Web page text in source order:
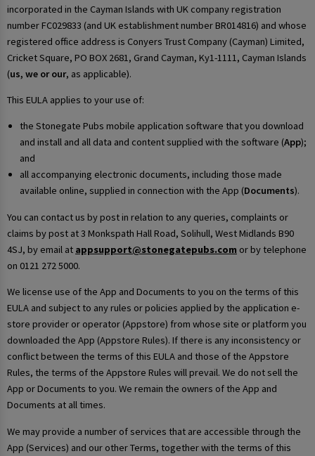
incorporated in the Cayman Islands with UK company registration
number FC029833 (and UK establishment number BR014816) and whose
registered office address is Conyers Trust Company (Cayman) Limited,
Cricket Square, PO BOX 2681, Grand Cayman, Ky1-1111, Cayman Islands
(us, we or our, as applicable).
This EULA applies to your use of:
the Stonegate Pubs mobile application software that you download
and install and all data and content supplied with the software (App);
and
all accompanying electronic documents, including those made
available online, supplied in connection with the App (Documents).
You can contact us by post in relation to any queries, complaints or
claims by post at 3 Monkspath Hall Road, Solihull, West Midlands B90
4SJ, by email at appsupport@stonegatepubs.com or by telephone
on 0121 272 5000.
We license use of the App and Documents to you on the terms of this
EULA and subject to any rules or policies applied by the application e-
store provider or operator (Appstore) from whose site or platform you
downloaded the App (Appstore Rules). If there is any inconsistency or
conflict between the terms of this EULA and those of the Appstore
Rules, the terms of the Appstore Rules will prevail. We do not sell the
App or Documents to you. We remain the owners of the App and
Documents at all times.
We may provide a number of services that are accessible through the
App (Services) and our other Terms, together with the terms of this